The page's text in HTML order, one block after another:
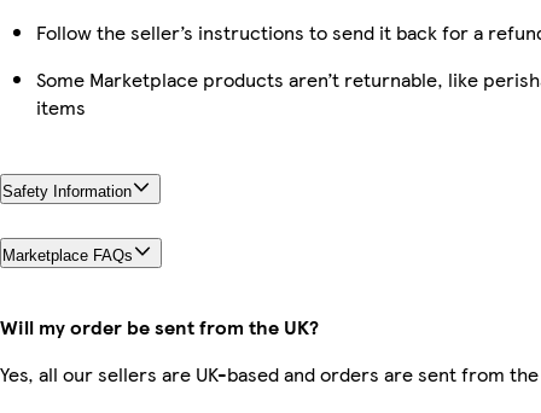
Follow the seller’s instructions to send it back for a
Some Marketplace products aren’t returnable, like
items
Safety Information
Marketplace FAQs
Will my order be sent from the UK?
Yes, all our sellers are UK-based and orders are sent from the